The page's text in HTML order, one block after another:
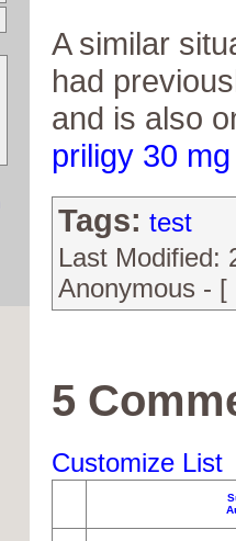
A similar
had
and is also
priligy 30 mg
Tags: test
Last Modified:
Anonymous - [
5
Customize List